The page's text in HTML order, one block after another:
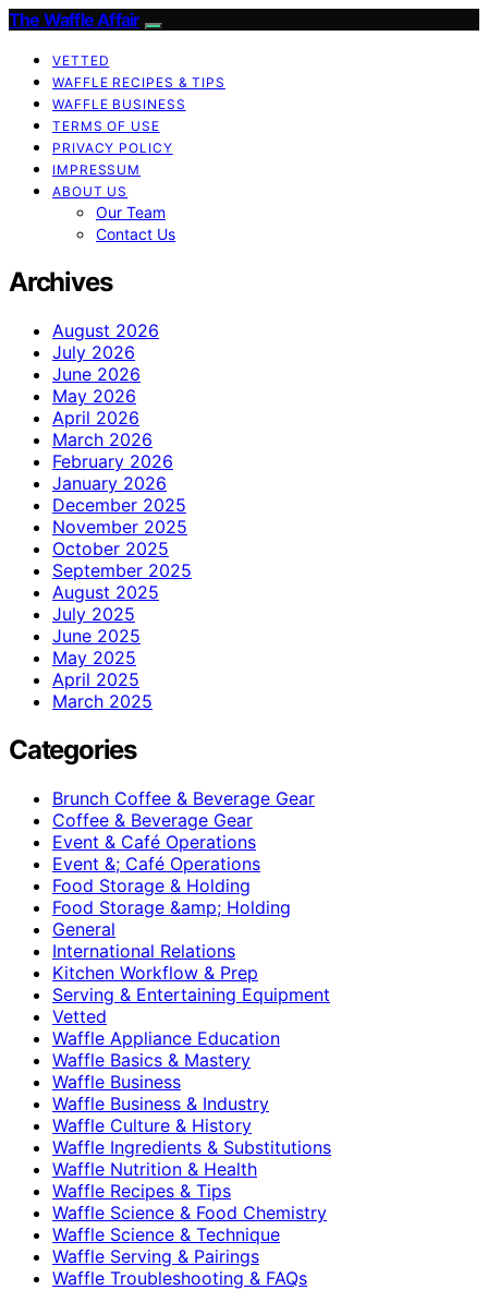
The Waffle Affair
VETTED
WAFFLE RECIPES & TIPS
WAFFLE BUSINESS
TERMS OF USE
PRIVACY POLICY
IMPRESSUM
ABOUT US
Our Team
Contact Us
Archives
August 2026
July 2026
June 2026
May 2026
April 2026
March 2026
February 2026
January 2026
December 2025
November 2025
October 2025
September 2025
August 2025
July 2025
June 2025
May 2025
April 2025
March 2025
Categories
Brunch Coffee & Beverage Gear
Coffee & Beverage Gear
Event & Café Operations
Event &; Café Operations
Food Storage & Holding
Food Storage &amp; Holding
General
International Relations
Kitchen Workflow & Prep
Serving & Entertaining Equipment
Vetted
Waffle Appliance Education
Waffle Basics & Mastery
Waffle Business
Waffle Business & Industry
Waffle Culture & History
Waffle Ingredients & Substitutions
Waffle Nutrition & Health
Waffle Recipes & Tips
Waffle Science & Food Chemistry
Waffle Science & Technique
Waffle Serving & Pairings
Waffle Troubleshooting & FAQs